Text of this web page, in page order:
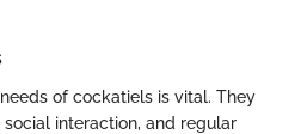
of cockatiels is vital. They
interaction, and regular